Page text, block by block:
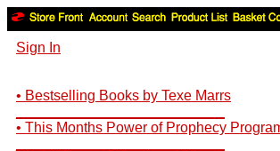
Sign In
• Bestselling Books by Texe Marrs
• This Months Power of Prophecy